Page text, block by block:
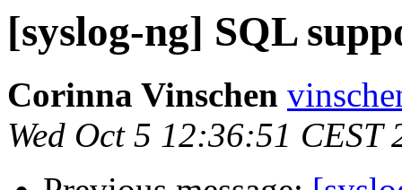
[syslog-ng] SQL
Corinna Vinschen
Wed Oct 5 12:36:51 CEST